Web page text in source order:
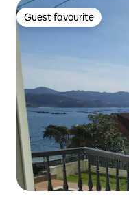
Guest favourite
Guest favourite